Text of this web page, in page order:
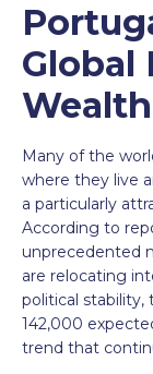
Global
Many of the
where they live
a particularly
According to
unprecedented
are relocating
political stability,
142,000
trend that